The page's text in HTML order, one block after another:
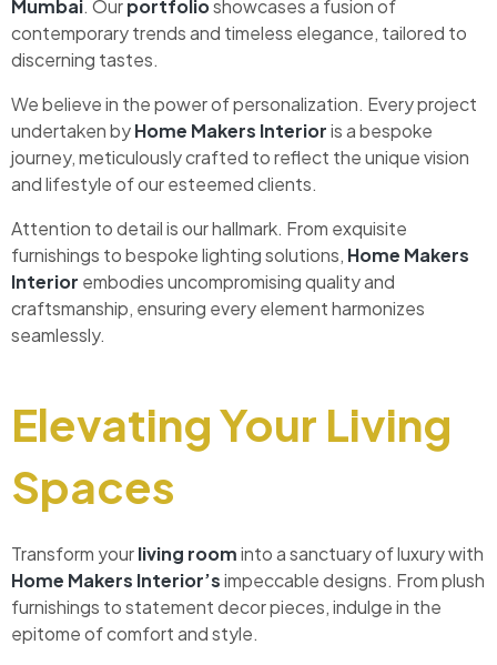
Mumbai. Ourportfolioshowcases a fusion of
contemporary trends and timeless elegance, tailored to
discerning tastes.
We believe in the power of personalization. Every project
undertaken byHome Makers Interioris a bespoke
journey, meticulously crafted to reflect the unique vision
and lifestyle of our esteemed clients.
Attention to detail is our hallmark. From exquisite
furnishings to bespoke lighting solutions, Home Makers
Interior embodies uncompromising quality and
craftsmanship, ensuring every element harmonizes
seamlessly.
Elevating Your Living
Spaces
Transform yourliving roominto a sanctuary of luxury with
Home Makers Interior’simpeccable designs. From plush
furnishings to statement decor pieces, indulge in the
epitome of comfort and style.